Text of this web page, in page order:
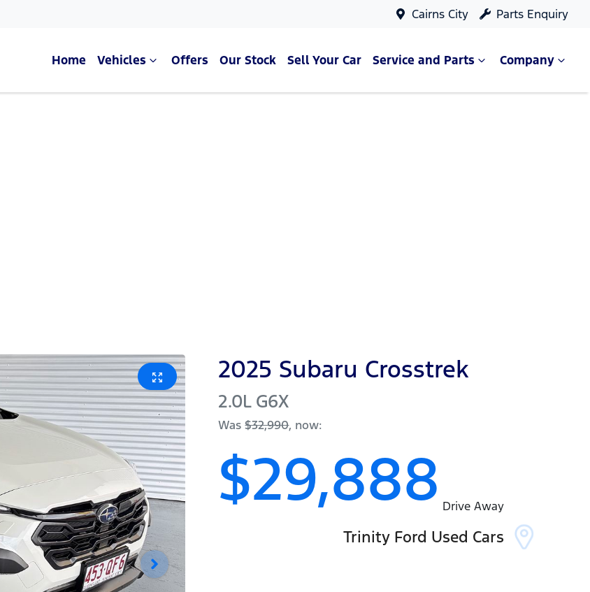
Cairns City Parts Enquiry
Home Vehicles Offers Our Stock Sell Your Car Service and Parts Company
2025 Subaru Crosstrek
2.0L G6X
Was$32,990, now:
$29,888 Drive Away
Trinity Ford Used Cars